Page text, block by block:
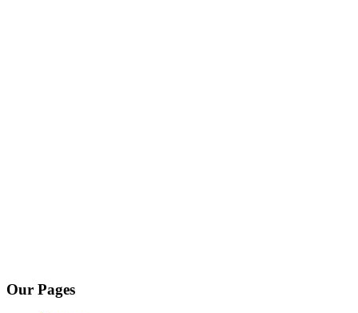
Our Pages